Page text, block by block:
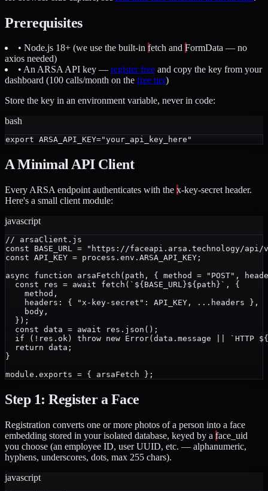
Prerequisites
• Node.js 18+ (we use the built-in fetch and FormData — no
axios needed)
• An ARSA API key — register free and copy the key from your
dashboard (100 calls/month on the free tier)
Store the key in an environment variable, never in code:
bash
A Minimal API Client
Every ARSA endpoint authenticates with the x-key-secret header.
Here's a small client module:
javascript
// arsaClient.js
const BASE_URL = "https://faceapi.arsa.technology/api/
const API_KEY = process.env.ARSA_API_KEY;
async function arsaFetch(path, { method = "POST",
  const res = await fetch(`${BASE_URL}${path}`, {
    method,
    headers: { "x-key-secret": API_KEY, ...headers },
    body,
  });
  const data = await res.json();
if (!res.ok) throw new Error(data.message || `HTTP
  return data;
}
Step 1: Register a Face
Registration converts one or more photos of a person into a face
embedding stored in your isolated database, keyed by a face_uid
you choose (an employee ID, user UUID, etc. — alphanumeric,
hyphens, underscores, dots, max 255 chars).
javascript